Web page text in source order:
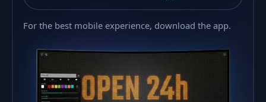
For the best mobile experience, download the app.